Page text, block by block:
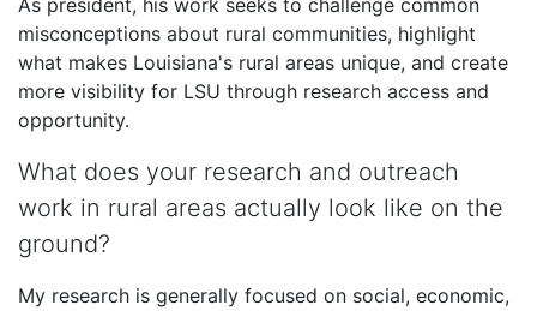
As president, his work seeks to challenge common
misconceptions about rural communities, highlight
what makes Louisiana's rural areas unique, and create
more visibility for LSU through research access and
opportunity.
What does your research and outreach
work in rural areas actually look like on the
ground?
My research is generally focused on social, economic,